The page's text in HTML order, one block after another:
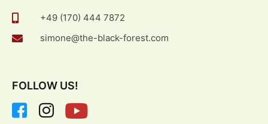
+49 (170) 444 7872
simone@the-black-forest.com
FOLLOW US!